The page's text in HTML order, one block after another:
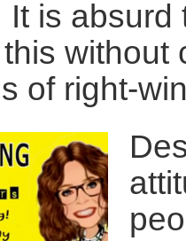
is absurd
without
of right-